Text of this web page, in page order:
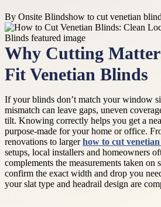
By Onsite Blindshow to cut venetian
Why Cutting
Fit Venetian Blinds
If your blinds don’t match your window
mismatch can leave gaps, uneven
tilt. Knowing correctly helps you get a
purpose-made for your home or office.
renovations to largerhow to cut
setups, local installers and homeowners
complements the measurements taken on
confirm the exact width and drop you
your slat type and headrail design are